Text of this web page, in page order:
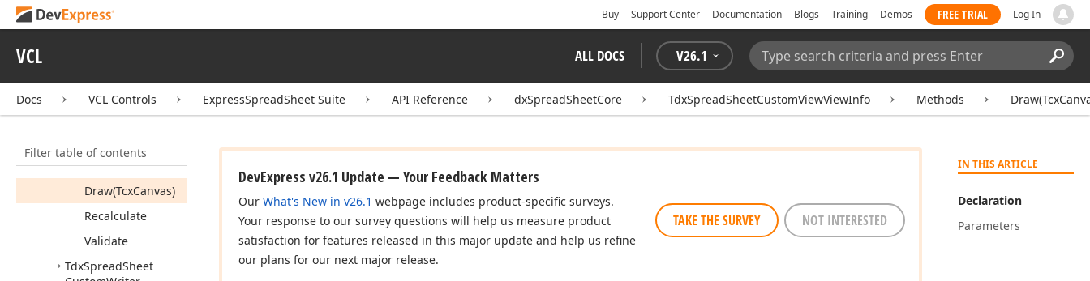
Buy Support Center Documentation Blogs Training Demos FREE TRIAL Log In
VCL ALL DOCS V26.1
Search:
Docs VCL Controls ExpressSpreadSheet Suite API Reference dxSpreadSheetCore TdxSpreadSheetCustomViewViewInfo Methods
Filter table of contents
TdxSpread
CustomView
Methods
Clear
Draw(TcxCanvas)
Recalculate
Validate
TdxSpreadSheet
IN THIS ARTICLE
Declaration
Parameters
DevExpress v26.1 Update — Your Feedback Matters
Our What's New in v26.1 webpage includes product-specific surveys.
Your response to our survey questions will help us measure product
satisfaction for features released in this major update and help us refine
our plans for our next major release.
TAKE THE SURVEY NOT INTERESTED